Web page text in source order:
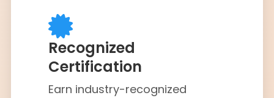
Recognized
Certification
Earn industry-recognized